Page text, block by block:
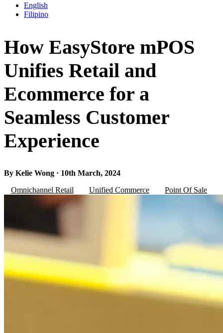
English
Filipino
How EasyStore mPOS
Unifies Retail and
Ecommerce for a
Seamless Customer
Experience
By Kelie Wong · 10th March, 2024
Omnichannel Retail
Unified Commerce Point Of Sale